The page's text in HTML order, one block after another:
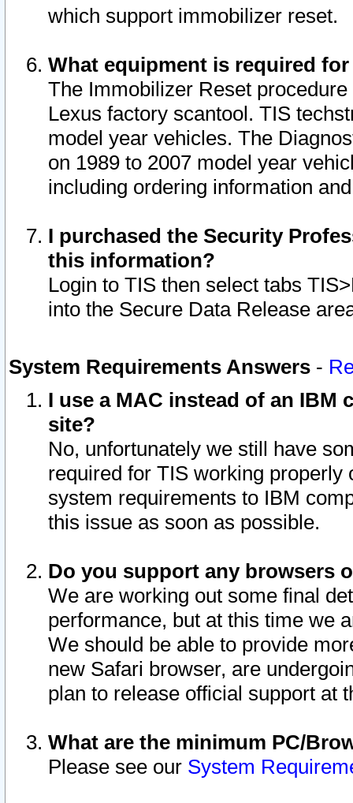
which support immobilizer reset.
What equipment is required
The Immobilizer Reset
Lexus factory scantool. TIS
model year vehicles. The
on 1989 to 2007 model year
including ordering information
I purchased the Security
this information?
Login to TIS then select tabs
into the Secure Data Release
System Requirements Answers -
I use a MAC instead of an IBM
site?
No, unfortunately we still have
required for TIS working
system requirements to IBM
this issue as soon as possible.
Do you support any browsers
We are working out some final
performance, but at this time we
We should be able to provide
new Safari browser, are
plan to release official support at
What are the minimum PC/
Please see our System